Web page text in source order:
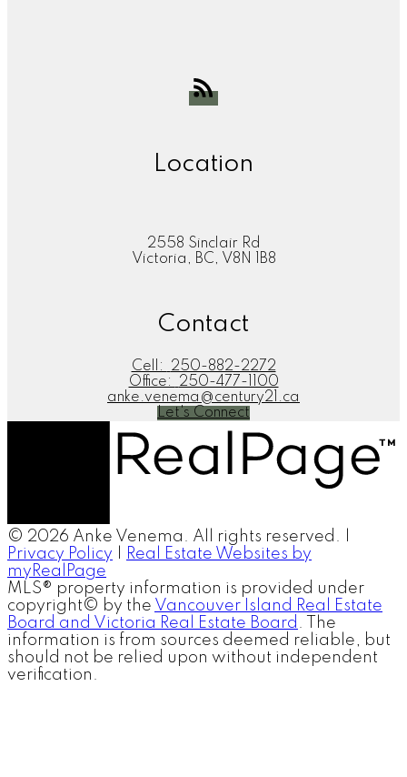
Location
2558 Sinclair Rd
Victoria, BC, V8N 1B8
Contact
Cell:
250-882-2272
Office:
250-477-1100
anke.venema@century21.ca
Let's Connect
© 2026 Anke Venema. All rights reserved. |
Privacy Policy
Real Estate Websites by
myRealPage
MLS® property information is provided under
copyright© by the Vancouver Island Real Estate
Board and Victoria Real Estate Board . The
information is from sources deemed reliable, but
should not be relied upon without independent
verification.